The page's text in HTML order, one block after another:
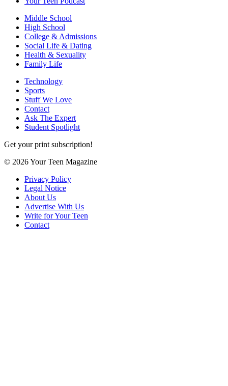
Middle School
High School
College & Admissions
Social Life & Dating
Health & Sexuality
Family Life
Technology
Sports
Stuff We Love
Contact
Ask The Expert
Student Spotlight
Get your print subscription!
© 2026 Your Teen Magazine
Privacy Policy
Legal Notice
About Us
Advertise With Us
Write for Your Teen
Contact